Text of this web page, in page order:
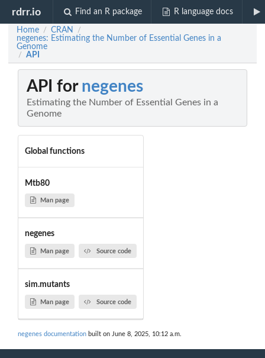
rdrr.io Find an R package R language docs
Home / CRAN /
negenes: Estimating the Number of Essential Genes in a
Genome
/ API
API for negenes
Estimating the Number of Essential Genes in a
Genome
Global functions
Mtb80
Man page
negenes
Man page Source code
sim.mutants
Man page Source code
negenes documentation built on June 8, 2025, 10:12 a.m.